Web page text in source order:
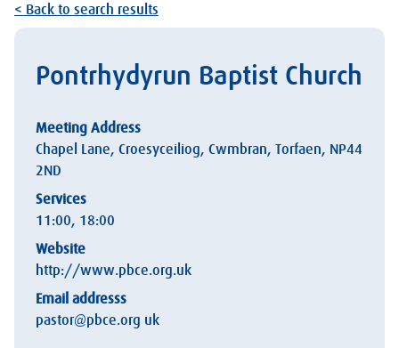
< Back to search results
Pontrhydyrun Baptist Church
Meeting Address
Chapel Lane, Croesyceiliog, Cwmbran, Torfaen, NP44
2ND
Services
11:00, 18:00
Website
http://www.pbce.org.uk
Email addresss
pastor@pbce.org uk